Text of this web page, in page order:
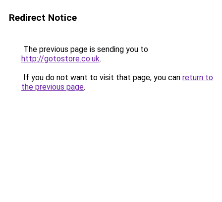
Redirect Notice
The previous page is sending you to
http://gotostore.co.uk.
If you do not want to visit that page, you can return to
the previous page.